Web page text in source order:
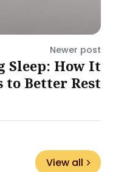
Newer post
Sleep: How It
to Better Rest
View all